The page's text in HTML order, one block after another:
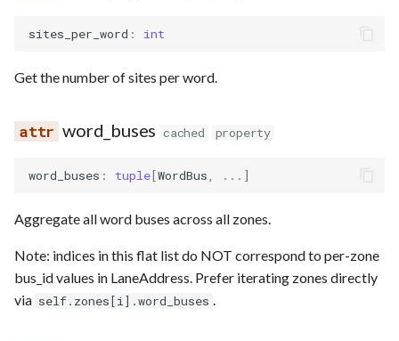
sites_per_word : int
Get the number of sites per word.
word_buses cached property
word_buses : tuple[WordBus ... ]
Aggregate all word buses across all zones.
Note: indices in this flat list do NOT correspond to per-zone
bus_id values in LaneAddress. Prefer iterating zones directly
via self.zones[i].word_buses .